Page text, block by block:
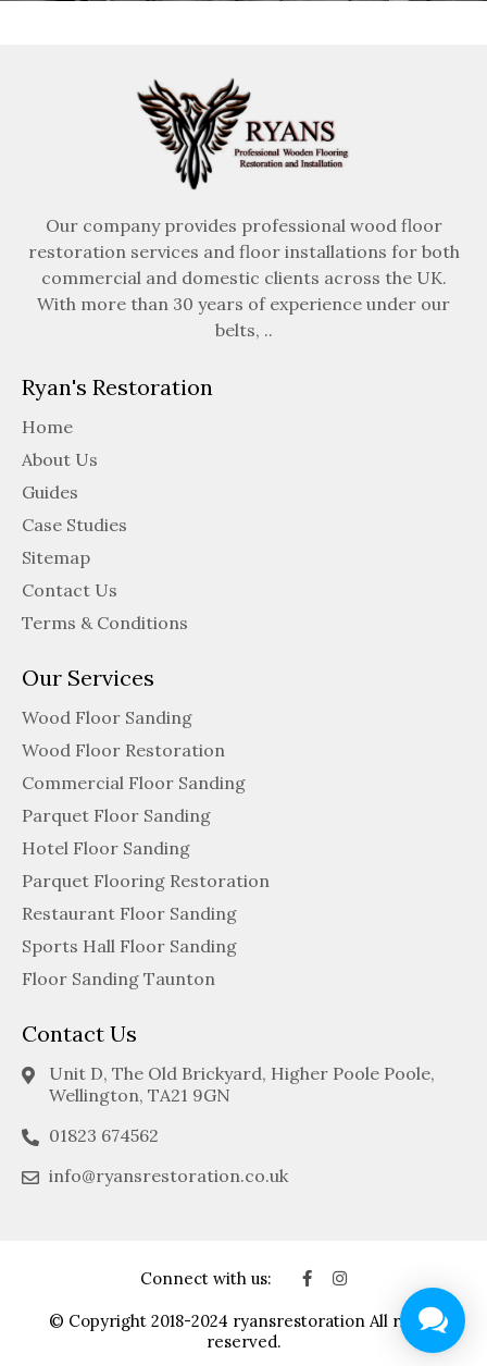
Our company provides professional wood floor
restoration services and floor installations for both
commercial and domestic clients across the UK.
With more than 30 years of experience under our
belts, ..
Ryan's Restoration
Home
About Us
Guides
Case Studies
Sitemap
Contact Us
Terms & Conditions
Our Services
Wood Floor Sanding
Wood Floor Restoration
Commercial Floor Sanding
Parquet Floor Sanding
Hotel Floor Sanding
Parquet Flooring Restoration
Restaurant Floor Sanding
Sports Hall Floor Sanding
Floor Sanding Taunton
Contact Us
Unit D, The Old Brickyard, Higher Poole Poole,
Wellington, TA21 9GN
01823 674562
info@ryansrestoration.co.uk
© Copyright 2018-2024 ryansrestoration All rights
reserved.
Connect with us: